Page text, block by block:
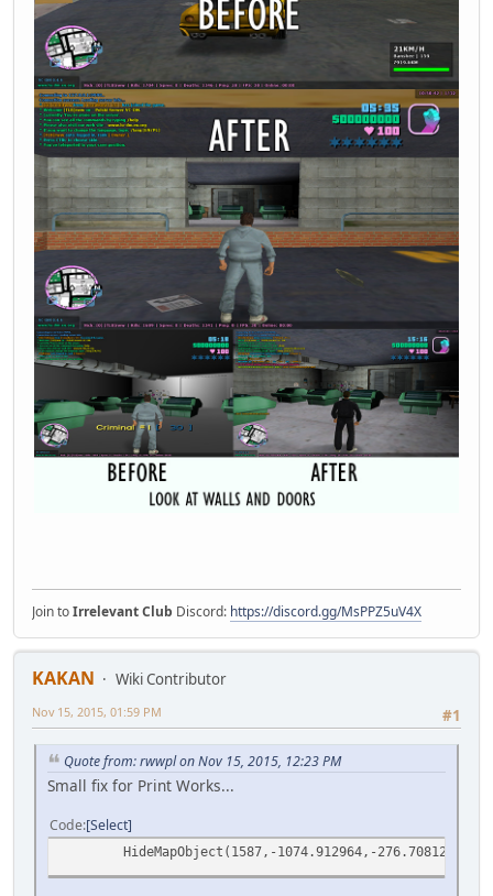
Join toIrrelevant Club Discord: https://discord.gg/MsPPZ5uV4X
KAKAN
Wiki Contributor
#1
Nov 15, 2015, 01:59 PM
Quote from: rwwpl on Nov 15, 2015, 12:23 PM
Small fix for Print Works...
Code Select
HideMapObject(1587,-1074.912964,-